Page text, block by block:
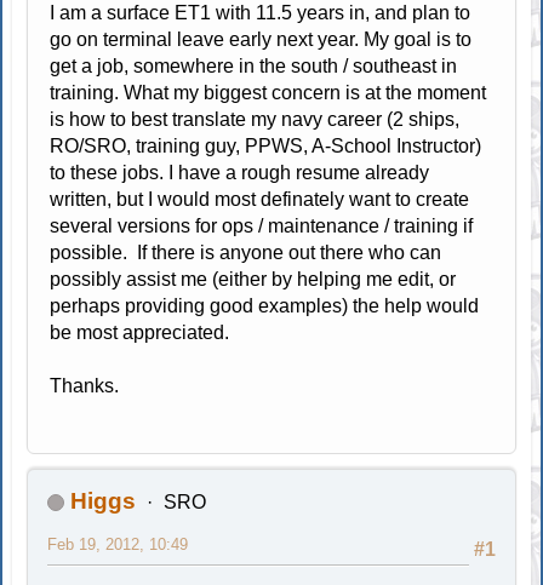
I am a surface ET1 with 11.5 years in, and plan to
go on terminal leave early next year. My goal is to
get a job, somewhere in the south / southeast in
training. What my biggest concern is at the moment
is how to best translate my navy career (2 ships,
RO/SRO, training guy, PPWS, A-School Instructor)
to these jobs. I have a rough resume already
written, but I would most definately want to create
several versions for ops / maintenance / training if
possible. If there is anyone out there who can
possibly assist me (either by helping me edit, or
perhaps providing good examples) the help would
be most appreciated.
Thanks.
Higgs SRO
#1
Feb 19, 2012, 10:49